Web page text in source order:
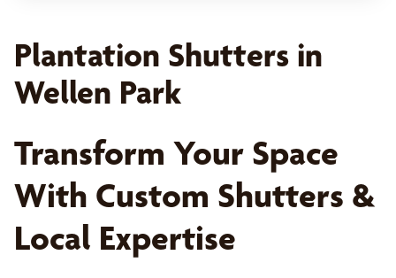
Plantation Shutters in
Wellen Park
Transform Your Space
With Custom Shutters &
Local Expertise